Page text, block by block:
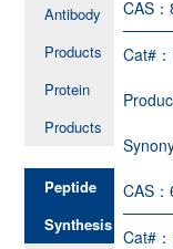
Antibody
Products
Protein
Products
Peptide
Synthesis
CAS：
Cat#：
CAS：
Cat#：